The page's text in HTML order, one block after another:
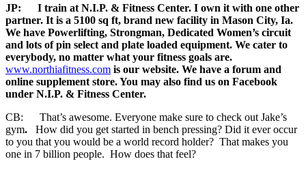
JP: I train at N.I.P. & Fitness Center. I own it with one other
partner. It is a 5100 sq ft, brand new facility in Mason City, Ia.
We have Powerlifting, Strongman, Dedicated Women’s circuit
and lots of pin select and plate loaded equipment. We cater to
everybody, no matter what your fitness goals are.
www.northiafitness.com is our website. We have a forum and
online supplement store. You may also find us on Facebook
under N.I.P. & Fitness Center.
CB: That’s awesome. Everyone make sure to check out Jake’s
gym.
How did you get started in bench pressing? Did it ever occur
to you that you would be a world record holder? That makes you
one in 7 billion people. How does that feel?